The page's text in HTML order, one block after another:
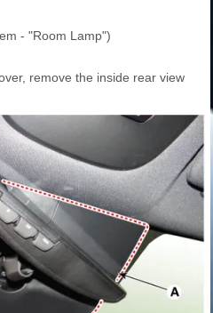
- "Room Lamp")
remove the inside rear view